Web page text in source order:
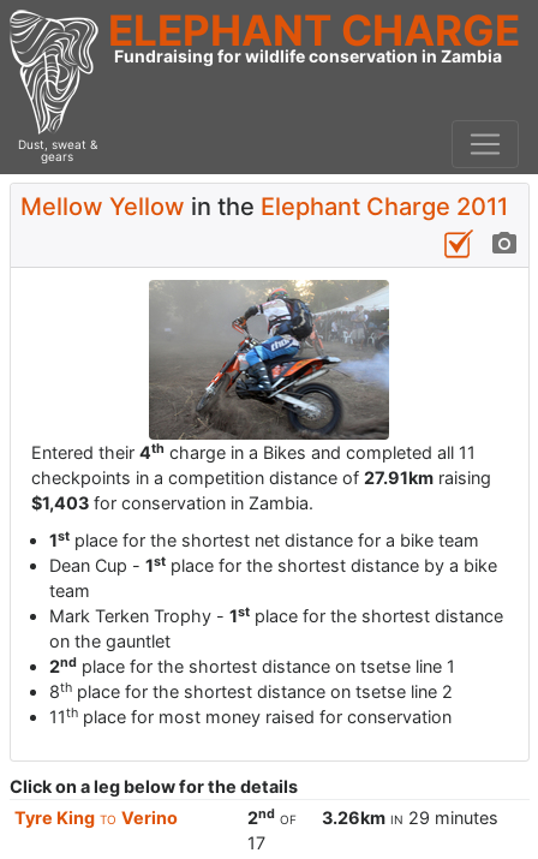
Dust, sweat &
gears
ELEPHANT CHARGE
Fundraising for wildlife conservation in Zambia
Mellow Yellow in the Elephant Charge 2011
Entered their 4th charge in a Bikes and completed all 11
checkpoints in a competition distance of 27.91km raising
$1,403 for conservation in Zambia.
1st place for the shortest net distance for a bike team
Dean Cup - 1st place for the shortest distance by a bike
team
Mark Terken Trophy - 1st place for the shortest distance
on the gauntlet
2nd place for the shortest distance on tsetse line 1
8th place for the shortest distance on tsetse line 2
11th place for most money raised for conservation
Click on a leg below for the details
Tyre King to Verino 2nd of
17
3.26km in 29 minutes